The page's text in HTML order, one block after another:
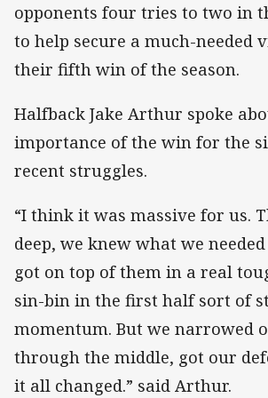
opponents four tries to two in
to help secure a much-needed
their fifth win of the season.
Halfback Jake Arthur spoke
importance of the win for the
recent struggles.
“I think it was massive for us.
deep, we knew what we
got on top of them in a real
sin-bin in the first half sort of
momentum. But we narrowed
through the middle, got our
it all changed.” said Arthur.